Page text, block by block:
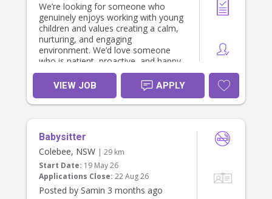
We’re looking for someone who
genuinely enjoys working with young
children and values creating a calm,
nurturing, and engaging
environment. We’d love someone
who is patient, proactive, and happy
to follow the children’s routines while
encouraging their development
through play and meaningful
interactions.
caring for the children. Light child-
related tidying (such as packing away
toys or cleaning up after meals)
would be appreciated, but our
priority is finding someone who will
become a trusted and positive part
VIEW JOB APPLY
Babysitter
Colebee, NSW | 29 km
Start Date: 19 May 26
Applications Close: 22 Aug 26
Posted by Samin 3 months ago